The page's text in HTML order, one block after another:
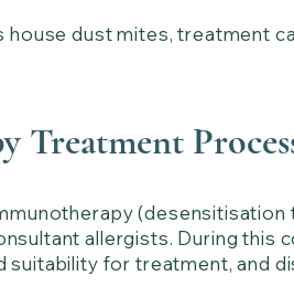
house dust mites, treatment
Treatment
allergists. During this
suitability for treatment, and